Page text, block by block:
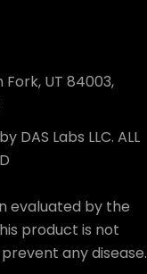
UT 84003,
Labs LLC. ALL
evaluated by the
product is not
any disease.